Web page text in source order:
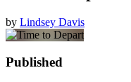
by Lindsey Davis
Published